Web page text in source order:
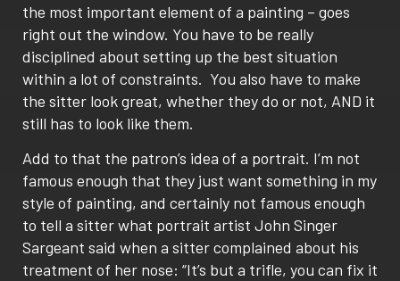
the most important element of a painting – goes
right out the window. You have to be really
disciplined about setting up the best situation
within a lot of constraints. You also have to make
the sitter look great, whether they do or not, AND it
still has to look like them.
Add to that the patron’s idea of a portrait. I’m not
famous enough that they just want something in my
style of painting, and certainly not famous enough
to tell a sitter what portrait artist John Singer
Sargeant said when a sitter complained about his
treatment of her nose: “It’s but a trifle, you can fix it